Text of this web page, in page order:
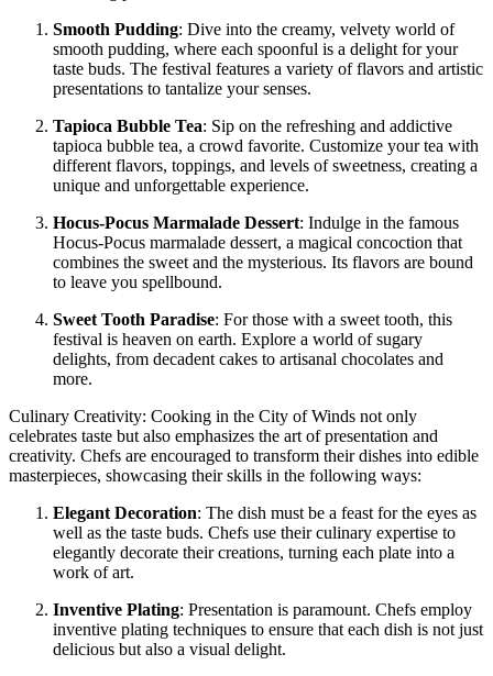
Smooth Pudding: Dive into the creamy, velvety world of
smooth pudding, where each spoonful is a delight for your
taste buds. The festival features a variety of flavors and artistic
presentations to tantalize your senses.
Tapioca Bubble Tea: Sip on the refreshing and addictive
tapioca bubble tea, a crowd favorite. Customize your tea with
different flavors, toppings, and levels of sweetness, creating a
unique and unforgettable experience.
Hocus-Pocus Marmalade Dessert: Indulge in the famous
Hocus-Pocus marmalade dessert, a magical concoction that
combines the sweet and the mysterious. Its flavors are bound
to leave you spellbound.
Sweet Tooth Paradise: For those with a sweet tooth, this
festival is heaven on earth. Explore a world of sugary
delights, from decadent cakes to artisanal chocolates and
more.
Culinary Creativity: Cooking in the City of Winds not only
celebrates taste but also emphasizes the art of presentation and
creativity. Chefs are encouraged to transform their dishes into edible
masterpieces, showcasing their skills in the following ways:
Elegant Decoration: The dish must be a feast for the eyes as
well as the taste buds. Chefs use their culinary expertise to
elegantly decorate their creations, turning each plate into a
work of art.
Inventive Plating: Presentation is paramount. Chefs employ
inventive plating techniques to ensure that each dish is not just
delicious but also a visual delight.